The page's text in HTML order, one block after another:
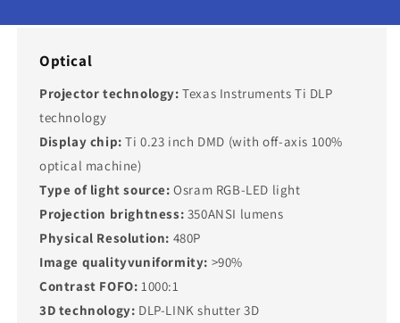
Optical
Projector technology: Texas Instruments Ti DLP
technology
Display chip: Ti 0.23 inch DMD (with off-axis 100%
optical machine)
Type of light source: Osram RGB-LED light
Projection brightness: 350ANSI lumens
Physical Resolution: 480P
Image qualityvuniformity: >90%
Contrast FOFO: 1000:1
3D technology: DLP-LINK shutter 3D